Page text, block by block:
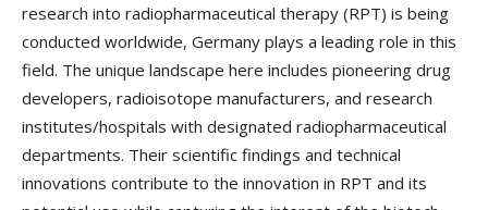
research into radiopharmaceutical therapy (RPT) is being
conducted worldwide, Germany plays a leading role in this
field. The unique landscape here includes pioneering drug
developers, radioisotope manufacturers, and research
institutes/hospitals with designated radiopharmaceutical
departments. Their scientific findings and technical
innovations contribute to the innovation in RPT and its